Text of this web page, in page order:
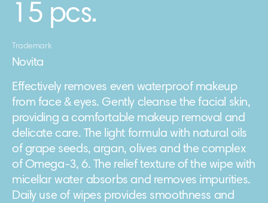
15 pcs.
Trademark
Novita
Effectively removes even waterproof makeup
from face & eyes. Gently cleanse the facial skin,
providing a comfortable makeup removal and
delicate care. The light formula with natural oils
of grape seeds, argan, olives and the complex
of Omega-3, 6. The relief texture of the wipe with
micellar water absorbs and removes impurities.
Daily use of wipes provides smoothness and